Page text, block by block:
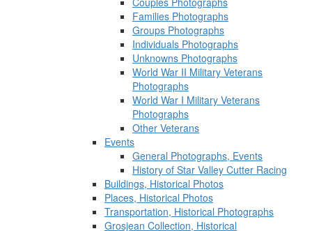
Families Photographs
Groups Photographs
Individuals Photographs
Unknowns Photographs
World War II Military Veterans
Photographs
World War I Military Veterans
Photographs
Other Veterans
Events
General Photographs, Events
History of Star Valley Cutter Racing
Buildings, Historical Photos
Places, Historical Photos
Transportation, Historical Photographs
Grosjean Collection, Historical